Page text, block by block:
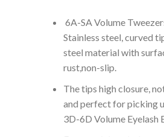
6A-SA Volume
Stainless steel, curved
steel material with
rust,non-slip.
The tips high closure,
and perfect for picking
3D-6D Volume Eyelash